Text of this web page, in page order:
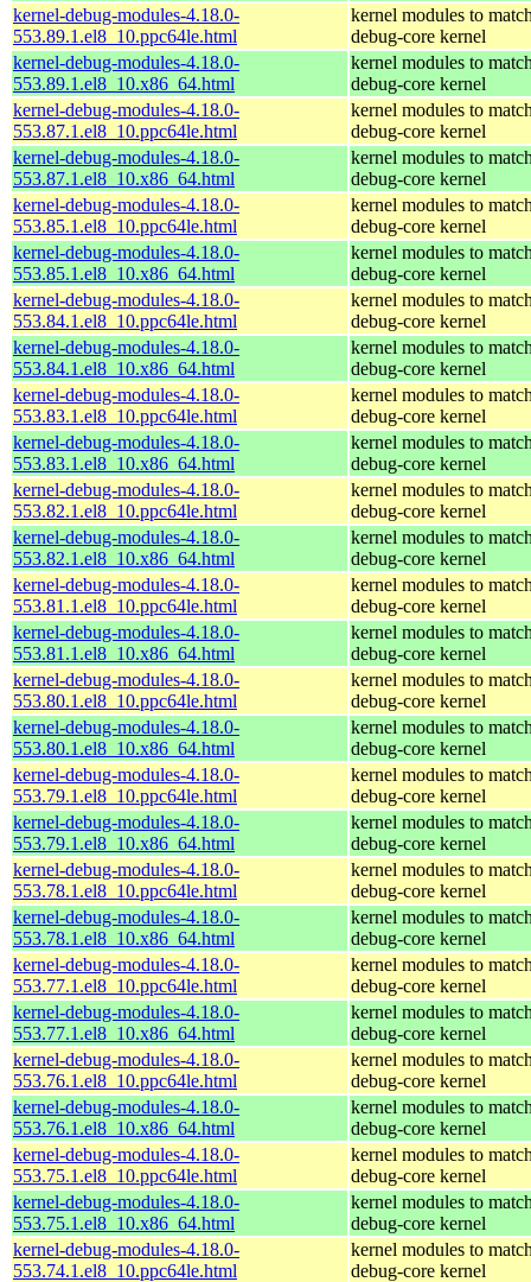
kernel-debug-modules-4.18.0-
553.89.1.el8_10.ppc64le.html
kernel modules to
debug-core kernel
kernel-debug-modules-4.18.0-
553.89.1.el8_10.x86_64.html
kernel modules to
debug-core kernel
kernel-debug-modules-4.18.0-
553.87.1.el8_10.ppc64le.html
kernel modules to
debug-core kernel
kernel-debug-modules-4.18.0-
553.87.1.el8_10.x86_64.html
kernel modules to
debug-core kernel
kernel-debug-modules-4.18.0-
553.85.1.el8_10.ppc64le.html
kernel modules to
debug-core kernel
kernel-debug-modules-4.18.0-
553.85.1.el8_10.x86_64.html
kernel modules to
debug-core kernel
kernel-debug-modules-4.18.0-
553.84.1.el8_10.ppc64le.html
kernel modules to
debug-core kernel
kernel-debug-modules-4.18.0-
553.84.1.el8_10.x86_64.html
kernel modules to
debug-core kernel
kernel-debug-modules-4.18.0-
553.83.1.el8_10.ppc64le.html
kernel modules to
debug-core kernel
kernel-debug-modules-4.18.0-
553.83.1.el8_10.x86_64.html
kernel modules to
debug-core kernel
kernel-debug-modules-4.18.0-
553.82.1.el8_10.ppc64le.html
kernel modules to
debug-core kernel
kernel-debug-modules-4.18.0-
553.82.1.el8_10.x86_64.html
kernel modules to
debug-core kernel
kernel-debug-modules-4.18.0-
553.81.1.el8_10.ppc64le.html
kernel modules to
debug-core kernel
kernel-debug-modules-4.18.0-
553.81.1.el8_10.x86_64.html
kernel modules to
debug-core kernel
kernel-debug-modules-4.18.0-
553.80.1.el8_10.ppc64le.html
kernel modules to
debug-core kernel
kernel-debug-modules-4.18.0-
553.80.1.el8_10.x86_64.html
kernel modules to
debug-core kernel
kernel-debug-modules-4.18.0-
553.79.1.el8_10.ppc64le.html
kernel modules to
debug-core kernel
kernel-debug-modules-4.18.0-
553.79.1.el8_10.x86_64.html
kernel modules to
debug-core kernel
kernel-debug-modules-4.18.0-
553.78.1.el8_10.ppc64le.html
kernel modules to
debug-core kernel
kernel-debug-modules-4.18.0-
553.78.1.el8_10.x86_64.html
kernel modules to
debug-core kernel
kernel-debug-modules-4.18.0-
553.77.1.el8_10.ppc64le.html
kernel modules to
debug-core kernel
kernel-debug-modules-4.18.0-
553.77.1.el8_10.x86_64.html
kernel modules to
debug-core kernel
kernel-debug-modules-4.18.0-
553.76.1.el8_10.ppc64le.html
kernel modules to
debug-core kernel
kernel-debug-modules-4.18.0-
553.76.1.el8_10.x86_64.html
kernel modules to
debug-core kernel
kernel-debug-modules-4.18.0-
553.75.1.el8_10.ppc64le.html
kernel modules to
debug-core kernel
kernel-debug-modules-4.18.0-
553.75.1.el8_10.x86_64.html
kernel modules to
debug-core kernel
kernel-debug-modules-4.18.0-
553.74.1.el8_10.ppc64le.html
kernel modules to
debug-core kernel